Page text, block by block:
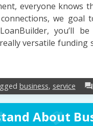
everyone knows
we
you’ll
versatile funding
business, service forum
About